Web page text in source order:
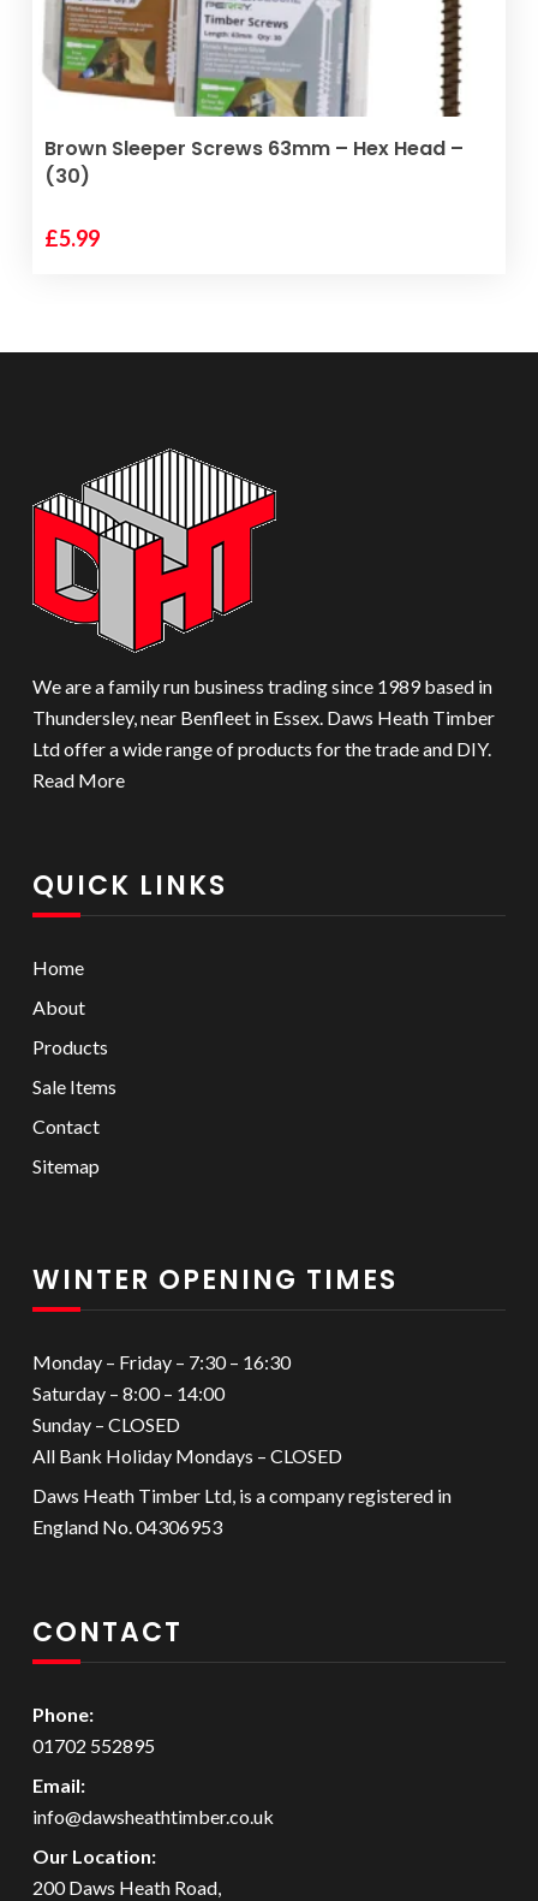
product
page
ADD TO BASKET
Brown Sleeper Screws 63mm – Hex Head –
(30)
£5.99
We are a family run business trading since 1989 based in
Thundersley, near Benfleet in Essex. Daws Heath Timber
Ltd offer a wide range of products for the trade and DIY.
Read More
QUICK LINKS
Home
About
Products
Sale Items
Contact
Sitemap
WINTER OPENING TIMES
Monday – Friday – 7:30 – 16:30
Saturday – 8:00 – 14:00
Sunday – CLOSED
All Bank Holiday Mondays – CLOSED
Daws Heath Timber Ltd, is a company registered in
England No. 04306953
CONTACT
Phone:
01702 552895
Email:
info@dawsheathtimber.co.uk
Our Location:
200 Daws Heath Road,